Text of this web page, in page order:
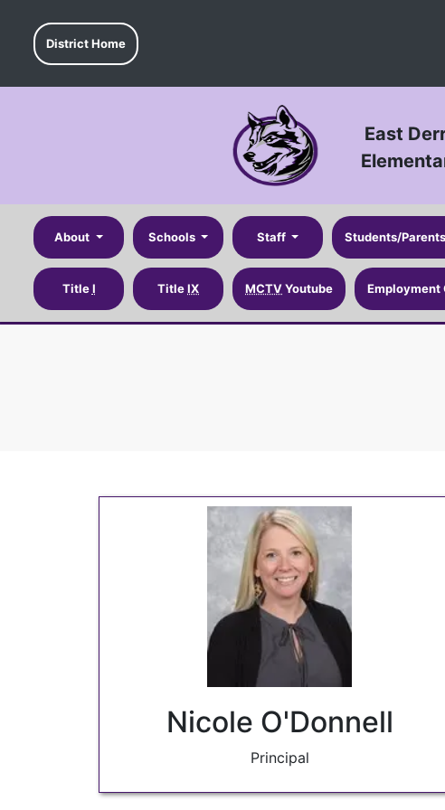
District Home
East
About Schools Staff Students/Parents
TitleI TitleIX MCTVYoutube Employment
Nicole O'Donnell
Principal